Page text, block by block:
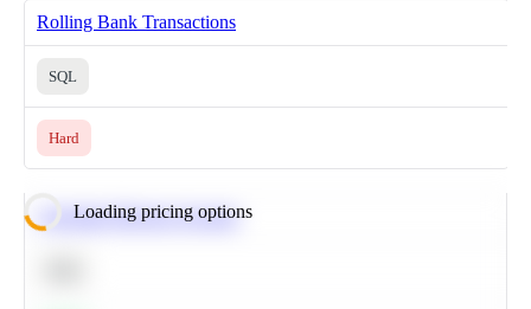
Rolling Bank Transactions
SQL
Hard
Loading pricing options
Calculate Moving Average